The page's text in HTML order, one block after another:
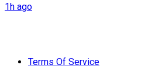
1h ago
Terms Of Service